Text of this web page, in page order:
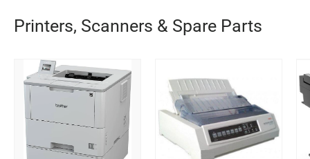
Printers, Scanners & Spare Parts